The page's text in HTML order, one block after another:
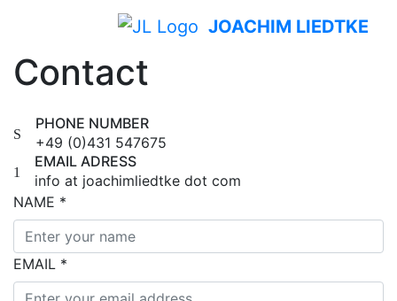
JOACHIM LIEDTKE
Contact
PHONE NUMBER
+49 (0)431 547675
EMAIL ADRESS
info at joachimliedtke dot com
NAME *
EMAIL *